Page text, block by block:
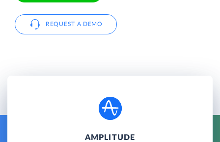
REQUEST A DEMO
AMPLITUDE